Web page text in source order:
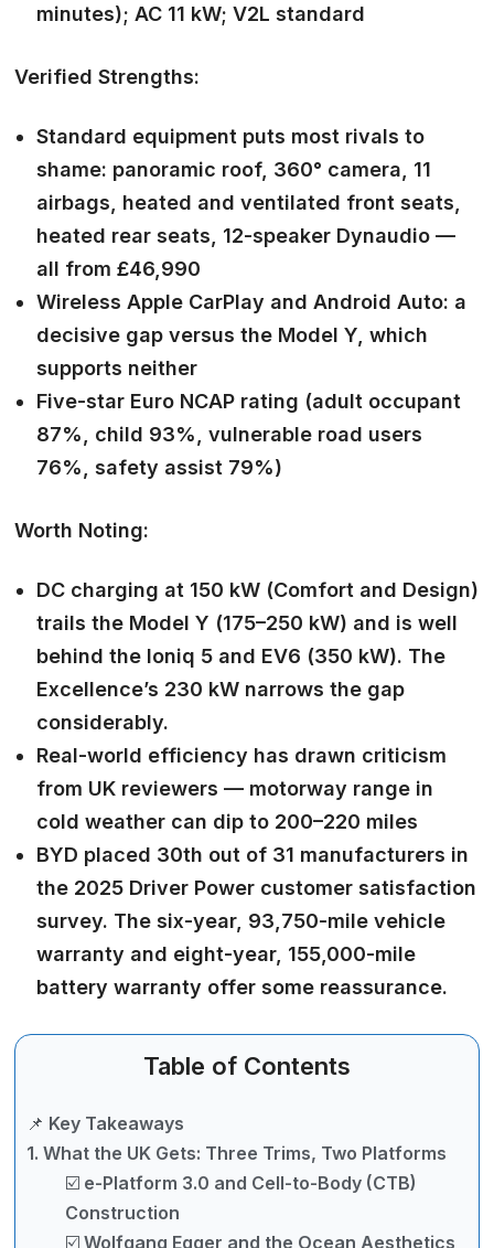
minutes); AC 11 kW; V2L standard
Verified Strengths:
Standard equipment puts most rivals to
shame: panoramic roof, 360° camera, 11
airbags, heated and ventilated front seats,
heated rear seats, 12-speaker Dynaudio —
all from £46,990
Wireless Apple CarPlay and Android Auto: a
decisive gap versus the Model Y, which
supports neither
Five-star Euro NCAP rating (adult occupant
87%, child 93%, vulnerable road users
76%, safety assist 79%)
Worth Noting:
DC charging at 150 kW (Comfort and Design)
trails the Model Y (175–250 kW) and is well
behind the Ioniq 5 and EV6 (350 kW). The
Excellence’s 230 kW narrows the gap
considerably.
Real-world efficiency has drawn criticism
from UK reviewers — motorway range in
cold weather can dip to 200–220 miles
BYD placed 30th out of 31 manufacturers in
the 2025 Driver Power customer satisfaction
survey. The six-year, 93,750-mile vehicle
warranty and eight-year, 155,000-mile
battery warranty offer some reassurance.
Table of Contents
📌 Key Takeaways
1. What the UK Gets: Three Trims, Two Platforms
☑️ e-Platform 3.0 and Cell-to-Body (CTB)
Construction
☑️ Wolfgang Egger and the Ocean Aesthetics